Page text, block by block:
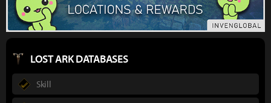
LOST ARK DATABASES
Skill